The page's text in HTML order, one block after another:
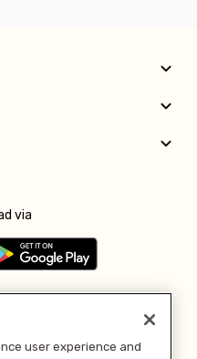
via
user experience and